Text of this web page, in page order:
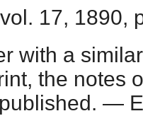
17, 1890,
with a
the notes
—